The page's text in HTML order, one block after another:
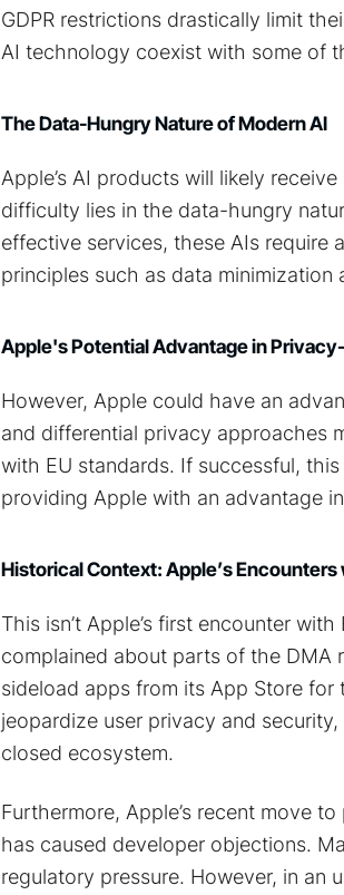
GDPR restrictions drastically limit
AI technology coexist with some of
The Data-Hungry Nature of Modern AI
Apple’s AI products will likely
difficulty lies in the data-hungry
effective services, these AIs require
principles such as data minimization
Apple's Potential Advantage in
However, Apple could have an
and differential privacy approaches
with EU standards. If successful,
providing Apple with an advantage
Historical Context: Apple’s Encounters
This isn’t Apple’s first encounter
complained about parts of the DMA
sideload apps from its App Store
jeopardize user privacy and
closed ecosystem.
Furthermore, Apple’s recent move
has caused developer objections.
regulatory pressure. However, in an